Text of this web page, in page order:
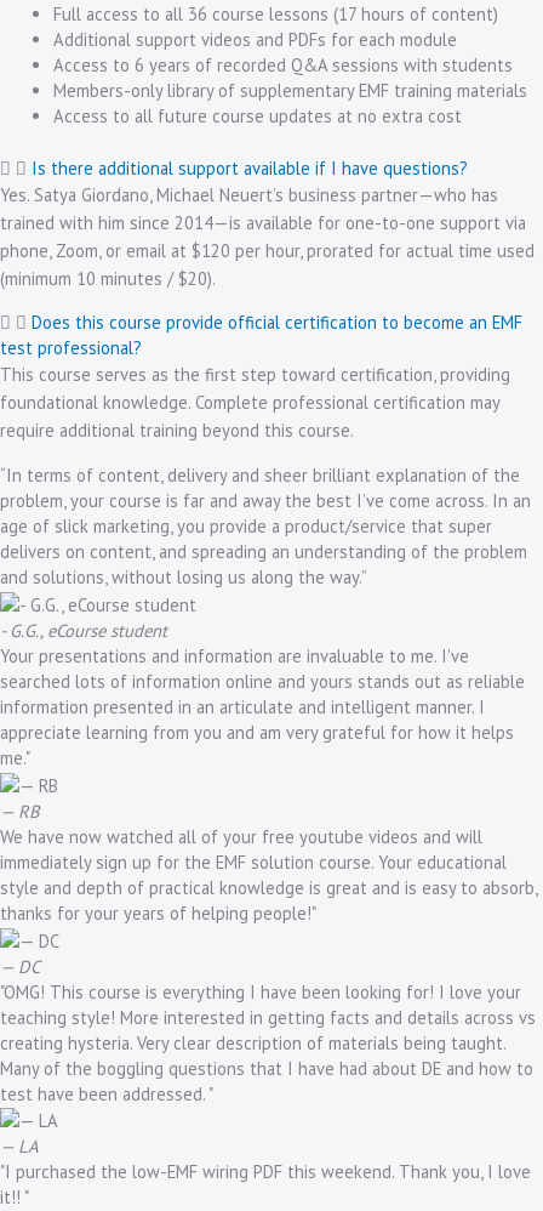
Full access to all 36 course lessons (17 hours of content)
Additional support videos and PDFs for each module
Access to 6 years of recorded Q&A sessions with students
Members-only library of supplementary EMF training materials
Access to all future course updates at no extra cost
Is there additional support available if I have questions?
Yes. Satya Giordano, Michael Neuert’s business partner—who has
trained with him since 2014—is available for one-to-one support via
phone, Zoom, or email at $120 per hour, prorated for actual time used
(minimum 10 minutes / $20).
Does this course provide official certification to become an EMF
test professional?
This course serves as the first step toward certification, providing
foundational knowledge. Complete professional certification may
require additional training beyond this course.
“In terms of content, delivery and sheer brilliant explanation of the
problem, your course is far and away the best I’ve come across. In an
age of slick marketing, you provide a product/service that super
delivers on content, and spreading an understanding of the problem
and solutions, without losing us along the way.”
- G.G., eCourse student
Your presentations and information are invaluable to me. I've
searched lots of information online and yours stands out as reliable
information presented in an articulate and intelligent manner. I
appreciate learning from you and am very grateful for how it helps
me."
— RB
We have now watched all of your free youtube videos and will
immediately sign up for the EMF solution course. Your educational
style and depth of practical knowledge is great and is easy to absorb,
thanks for your years of helping people!"
— DC
"OMG! This course is everything I have been looking for! I love your
teaching style! More interested in getting facts and details across vs
creating hysteria. Very clear description of materials being taught.
Many of the boggling questions that I have had about DE and how to
test have been addressed. "
— LA
"I purchased the low-EMF wiring PDF this weekend. Thank you, I love
it!! "